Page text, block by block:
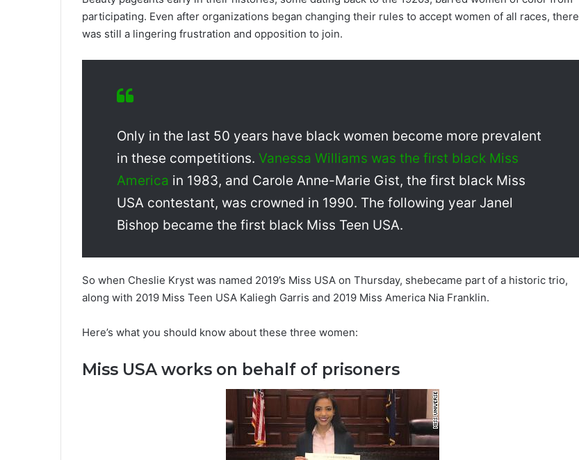
participating. Even after organizations began changing their rules to accept women of all races, there
was still a lingering frustration and opposition to join.
Only in the last 50 years have black women become more prevalent
in these competitions. Vanessa Williams was the first black Miss
America in 1983, and Carole Anne-Marie Gist, the first black Miss
USA contestant, was crowned in 1990. The following year Janel
Bishop became the first black Miss Teen USA.
So when Cheslie Kryst was named 2019’s Miss USA on Thursday, shebecame part of a historic trio,
along with 2019 Miss Teen USA Kaliegh Garris and 2019 Miss America Nia Franklin.
Here’s what you should know about these three women:
Miss USA works on behalf of prisoners